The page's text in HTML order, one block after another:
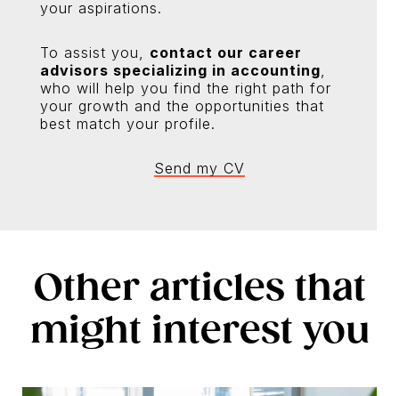
your aspirations.
To assist you, contact our career
advisors specializing in accounting,
who will help you find the right path for
your growth and the opportunities that
best match your profile.
Send my CV
Other articles that
might interest you